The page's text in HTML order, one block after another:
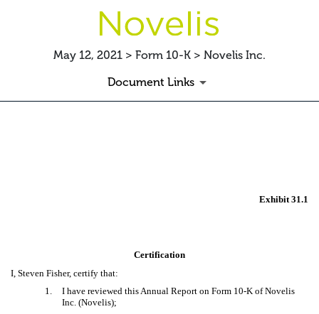
May 12, 2021 > Form 10-K > Novelis Inc.
Document Links
Exhibit 31.1
Certification
I, Steven Fisher, certify that:
1.
I have reviewed this Annual Report on Form 10-K of Novelis
Inc. (Novelis);